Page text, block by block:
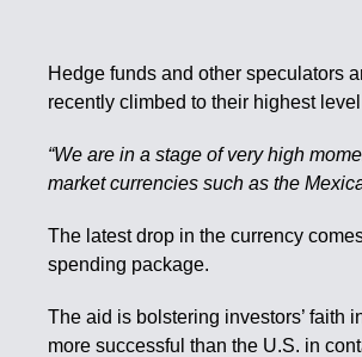
Hedge funds and other speculators
recently climbed to their highest
“We are in a stage of very high
market currencies such as the
The latest drop in the currency
spending package.
The aid is bolstering investors’ faith
more successful than the U.S. in